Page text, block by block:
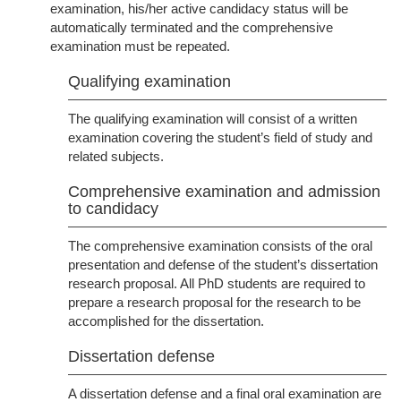
examination, his/her active candidacy status will be
automatically terminated and the comprehensive
examination must be repeated.
Qualifying examination
The qualifying examination will consist of a written
examination covering the student’s field of study and
related subjects.
Comprehensive examination and admission
to candidacy
The comprehensive examination consists of the oral
presentation and defense of the student’s dissertation
research proposal. All PhD students are required to
prepare a research proposal for the research to be
accomplished for the dissertation.
Dissertation defense
A dissertation defense and a final oral examination are